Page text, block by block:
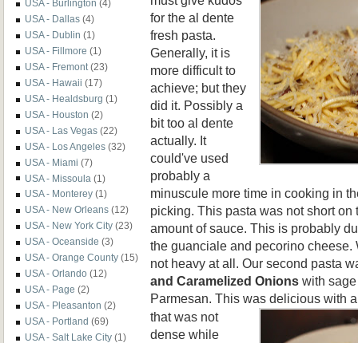
USA - Burlington (4)
USA - Dallas (4)
USA - Dublin (1)
USA - Fillmore (1)
USA - Fremont (23)
USA - Hawaii (17)
USA - Healdsburg (1)
USA - Houston (2)
USA - Las Vegas (22)
USA - Los Angeles (32)
USA - Miami (7)
USA - Missoula (1)
USA - Monterey (1)
USA - New Orleans (12)
USA - New York City (23)
USA - Oceanside (3)
USA - Orange County (15)
USA - Orlando (12)
USA - Page (2)
USA - Pleasanton (2)
USA - Portland (69)
USA - Salt Lake City (1)
for the al dente
fresh pasta.
Generally, it is
more difficult to
achieve; but they
did it. Possibly a
bit too al dente
actually. It
could've used
probably a
minuscule more time in cooking in
picking. This pasta was not short on
amount of sauce. This is probably
the guanciale and pecorino cheese.
not heavy at all. Our second pasta
and Caramelized Onions with
Parmesan. This was delicious with
that was not
dense while